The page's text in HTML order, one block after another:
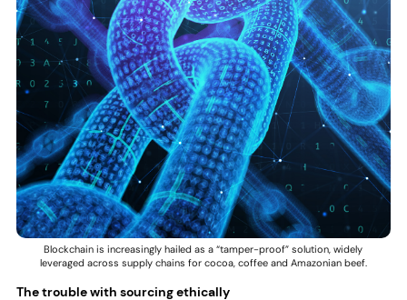
Blockchain is increasingly hailed as a “tamper-proof” solution, widely
leveraged across supply chains for cocoa, coffee and Amazonian beef.
The trouble with sourcing ethically